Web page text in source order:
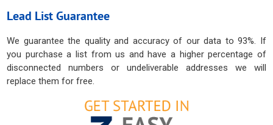
Lead List Guarantee
We guarantee the quality and accuracy of our data to 93%. If
you purchase a list from us and have a higher percentage of
disconnected numbers or undeliverable addresses we will
replace them for free.